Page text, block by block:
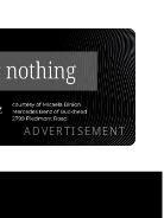
ADVERTISEMENT